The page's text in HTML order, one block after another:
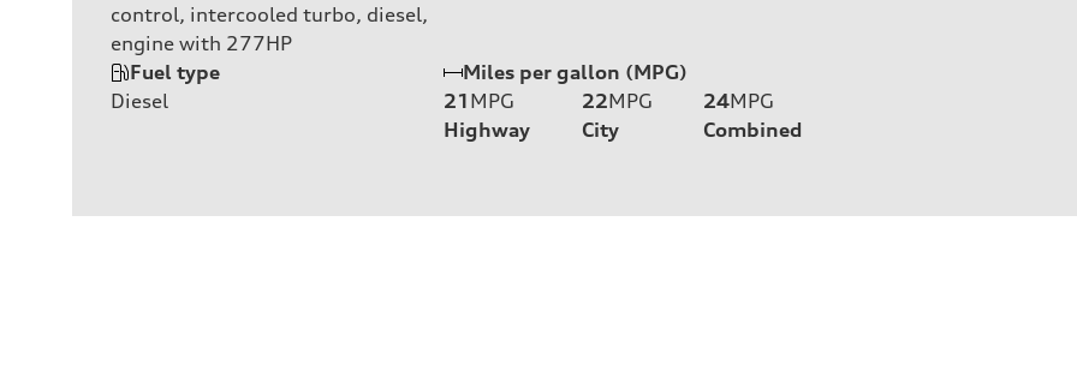
control, intercooled turbo, diesel,
engine with 277HP
Fuel type
Diesel
Miles per gallon (MPG)
21 MPG
Highway
22MPG
City
24MPG
Combined